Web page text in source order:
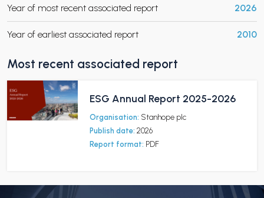
Year of most recent associated report 2026
Year of earliest associated report 2010
Most recent associated report
ESG Annual Report 2025-2026
Organisation: Stanhope plc
Publish date: 2026
Report format: PDF